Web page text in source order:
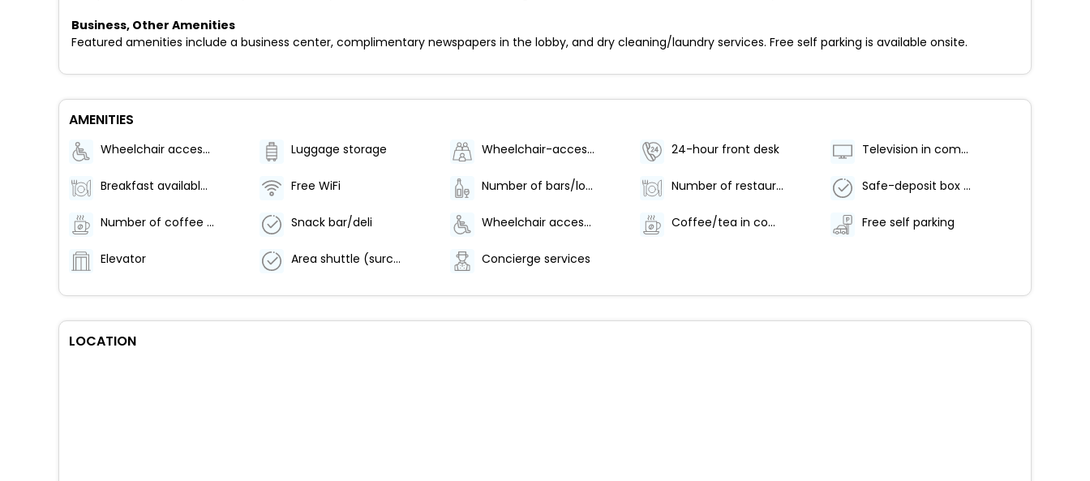
Business, Other Amenities
Featured amenities include a business center, complimentary newspapers in the lobby, and dry cleaning/laundry services. Free self parking is available onsite.
AMENITIES
Wheelchair accessible (may have limitations) Luggage storage Wheelchair-accessible path to elevator 24-hour front desk Television in common areas
Breakfast available (surcharge) Free WiFi Number of bars/lounges - 1 Number of restaurants - 1 Safe-deposit box at front desk
Number of coffee shops/cafes - 1 Snack bar/deli Wheelchair accessible parking Coffee/tea in common areas Free self parking
Elevator Area shuttle (surcharge) Concierge services
LOCATION